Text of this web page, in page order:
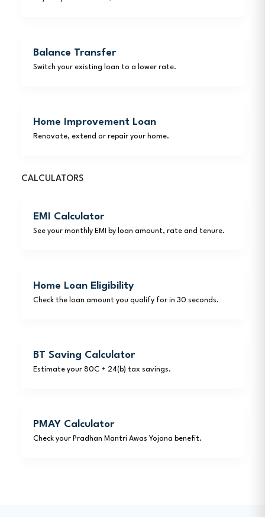
Balance Transfer
Switch your existing loan to a lower rate.
Home Improvement Loan
Renovate, extend or repair your home.
CALCULATORS
EMI Calculator
See your monthly EMI by loan amount, rate and tenure.
Home Loan Eligibility
Check the loan amount you qualify for in 30 seconds.
BT Saving Calculator
Estimate your 80C + 24(b) tax savings.
PMAY Calculator
Check your Pradhan Mantri Awas Yojana benefit.